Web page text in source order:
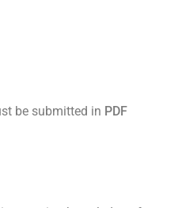
be submitted in PDF